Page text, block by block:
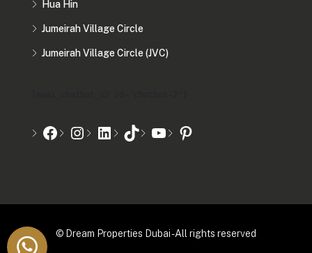
Hua Hin
Jumeirah Village Circle
Jumeirah Village Circle (JVC)
© Dream Properties Dubai - All rights reserved